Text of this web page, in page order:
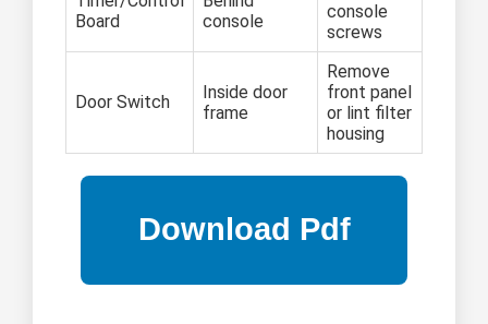
Board
console
console
screws
Door Switch
Inside door
frame
Remove
front panel
or lint filter
housing